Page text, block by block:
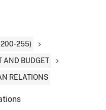
200-255)
AND BUDGET
RELATIONS